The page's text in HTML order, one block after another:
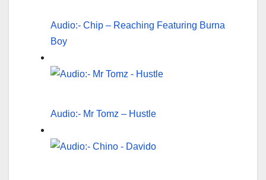
Audio:- Chip – Reaching Featuring Burna
Boy
Audio:- Mr Tomz – Hustle